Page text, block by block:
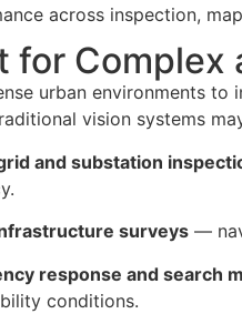
across inspection,
for Complex
urban environments
vision systems
and substation
surveys —
response and search
conditions.